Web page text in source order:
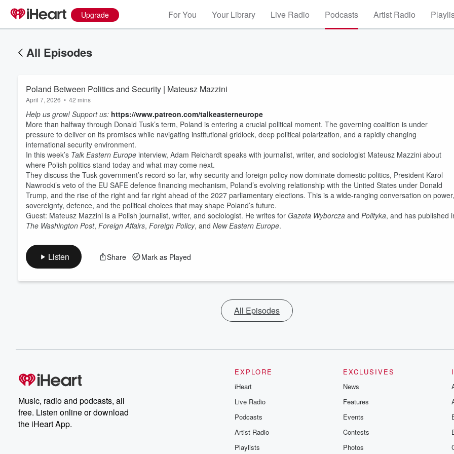
Upgrade For You Your Library Live Radio Podcasts Artist Radio
All Episodes
Poland Between Politics and Security | Mateusz Mazzini
April 7, 2026 • 42 mins
Help us grow! Support us: https://www.patreon.com/talkeasterneurope
More than halfway through Donald Tusk’s term, Poland is entering a crucial political moment. The governing coalition is under
pressure to deliver on its promises while navigating institutional gridlock, deep political polarization, and a rapidly changing
international security environment.
In this week’s Talk Eastern Europe interview, Adam Reichardt speaks with journalist, writer, and sociologist Mateusz Mazzini about
where Polish politics stand today and what may come next.
They discuss the Tusk government’s record so far, why security and foreign policy now dominate domestic politics, President Karol
Nawrocki’s veto of the EU SAFE defence financing mechanism, Poland’s evolving relationship with the United States under Donald
Trump, and the rise of the right and far right ahead of the 2027 parliamentary elections. This is a wide-ranging conversation on power,
sovereignty, defence, and the political choices that may shape Poland’s future.
Guest: Mateusz Mazzini is a Polish journalist, writer, and sociologist. He writes for Gazeta Wyborcza and Polityka, and has published
The Washington Post, Foreign Affairs, Foreign Policy, and New Eastern Europe.
Listen Share Mark as Played
All Episodes
Music, radio and podcasts, all
free. Listen online or download
the iHeart App.
EXPLORE
iHeart
Live Radio
Podcasts
Artist Radio
Playlists
EXCLUSIVES
News
Features
Events
Contests
Photos
Volume
60%